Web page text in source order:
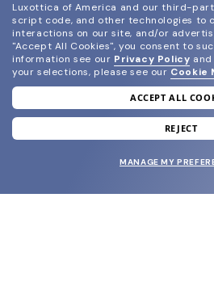
join our
and grab your
Luxottica of America and our third-
script code, and other technologies to
interactions on our site, and/or
"Accept All Cookies", you consent to
information see our Privacy Policy and
your selections, please see our Cookie
ACCEPT ALL
REJECT
MANAGE MY